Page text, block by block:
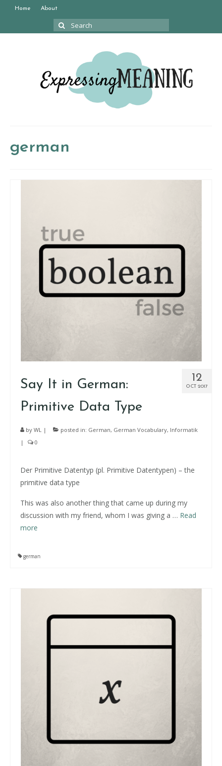
Home About
Search
german
12
OCT 2017
Say It in German:
Primitive Data Type
by WL | posted in: German, German Vocabulary, Informatik
|
0
Der Primitive Datentyp (pl. Primitive Datentypen) – the
primitive data type
This was also another thing that came up during my
discussion with my friend, whom I was giving a … Read
more
german